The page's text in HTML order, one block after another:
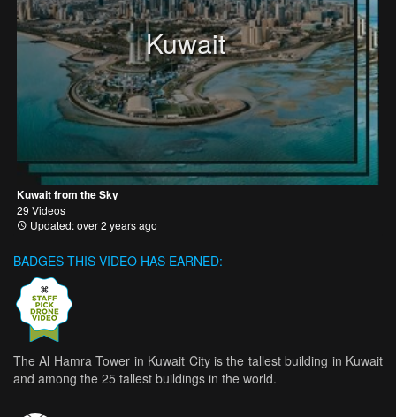
Kuwait
Kuwait from the Sky
29 Videos
Updated: over 2 years ago
BADGES THIS VIDEO HAS EARNED:
The Al Hamra Tower in Kuwait City is the tallest building in Kuwait
and among the 25 tallest buildings in the world.